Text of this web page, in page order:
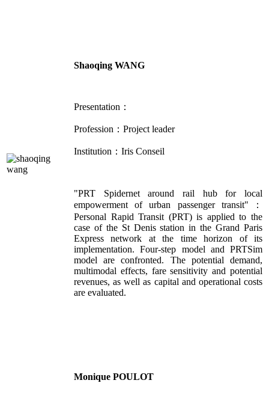
Shaoqing WANG
Presentation：
Profession：Project leader
Institution：Iris Conseil
"PRT Spidernet around rail hub for local
empowerment of urban passenger transit"：
Personal Rapid Transit (PRT) is applied to the
case of the St Denis station in the Grand Paris
Express network at the time horizon of its
implementation. Four-step model and PRTSim
model are confronted. The potential demand,
multimodal effects, fare sensitivity and potential
revenues, as well as capital and operational costs
are evaluated.
Monique POULOT